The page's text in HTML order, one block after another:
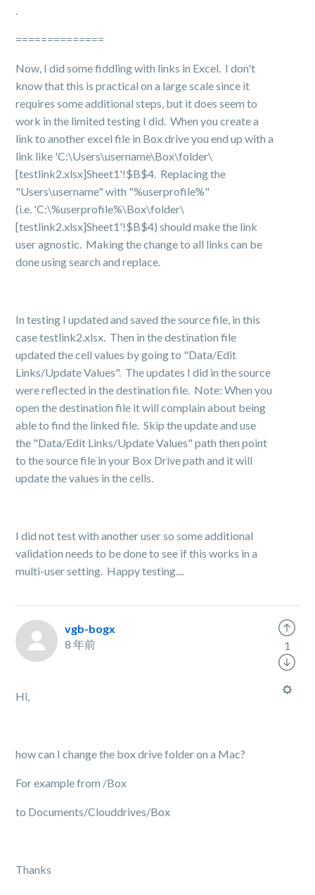
.
==============
Now, I did some fiddling with links in Excel. I don't
know that this is practical on a large scale since it
requires some additional steps, but it does seem to
work in the limited testing I did.When you create a
link to another excel file in Box drive you end up with a
link like 'C:\Users\username\Box\folder\
[testlink2.xlsx]Sheet1'!$B$4. Replacing the
"Users\username" with "%userprofile%"
(i.e. 'C:\%userprofile%\Box\folder\
[testlink2.xlsx]Sheet1'!$B$4) should make the link
user agnostic. Making the change to all links can be
done using search and replace.
In testing I updated and saved the source file, in this
case testlink2.xlsx. Then in the destination file
updated the cell values by going to "Data/Edit
Links/Update Values". The updates I did in the source
were reflected in the destination file. Note: When you
open the destination file it will complain about being
able to find the linked file. Skip the update and use
the "Data/Edit Links/Update Values" path then point
to the source file in your Box Drive path and it will
update the values in the cells.
I did not test with another user so some additional
validation needs to be done to see if this works in a
multi-user setting. Happy testing....
vgb-bogx
8 年前
Hi,
how can I change the box drive folder on a Mac?
For example from /Box
to Documents/Clouddrives/Box
Thanks
1